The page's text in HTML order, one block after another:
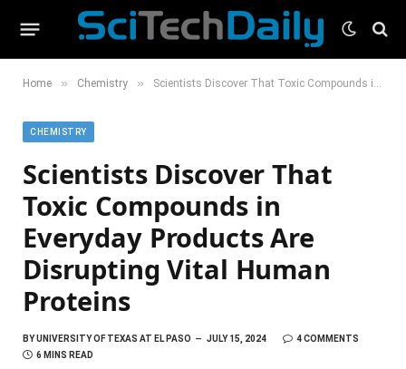
Home » Chemistry » Scientists Discover That Toxic Compounds in Everyday Products Are Disrupting Vital Human Proteins
CHEMISTRY
Scientists Discover That
Toxic Compounds in
Everyday Products Are
Disrupting Vital Human
Proteins
BYUNIVERSITY OF TEXAS AT EL PASO JULY 15, 2024
4 COMMENTS
6 MINS READ